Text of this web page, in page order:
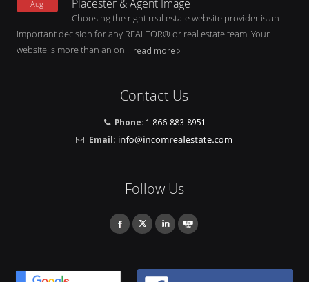
Aug
Placester & Agent Image
Choosing the right real estate website provider is an
important decision for any REALTOR® or real estate team. Your
website is more than an on... read more
Contact Us
Phone: 1 866-883-8951
Email:
Follow Us